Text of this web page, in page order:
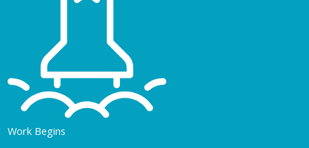
Work Begins